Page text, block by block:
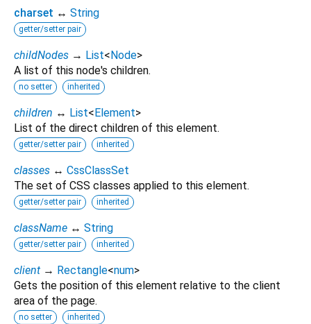
charset ↔ String
getter/setter pair
childNodes → List<Node>
A list of this node's children.
no setter inherited
children ↔ List<Element>
List of the direct children of this element.
getter/setter pair inherited
classes ↔ CssClassSet
The set of CSS classes applied to this element.
getter/setter pair inherited
className ↔ String
getter/setter pair inherited
client → Rectangle<num>
Gets the position of this element relative to the client
area of the page.
no setter inherited